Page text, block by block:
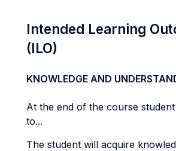
Intended Learning
(ILO)
KNOWLEDGE AND
At the end of the course
to...
The student will acquire